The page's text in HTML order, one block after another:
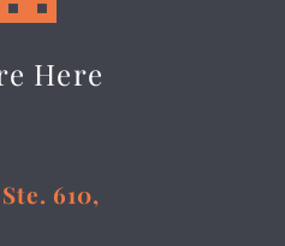
Here
610,